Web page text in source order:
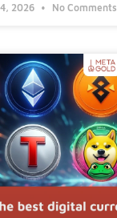
2026 No Comments